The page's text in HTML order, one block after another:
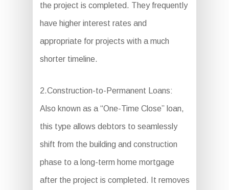
the project is completed. They frequently
have higher interest rates and
appropriate for projects with a much
shorter timeline.
2.Construction-to-Permanent Loans:
Also known as a “One-Time Close” loan,
this type allows debtors to seamlessly
shift from the building and construction
phase to a long-term home mortgage
after the project is completed. It removes